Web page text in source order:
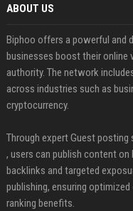
ABOUT US
Biphoo offers a powerful and
businesses boost their online
authority. The network
across industries such as
cryptocurrency.
Through expert Guest posting
, users can publish content
backlinks and targeted
publishing, ensuring
ranking benefits.